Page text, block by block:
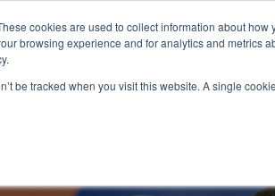
cookies are used to collect information about
browsing experience and for analytics and metrics
be tracked when you visit this website. A single
About Service Area Products
Contact